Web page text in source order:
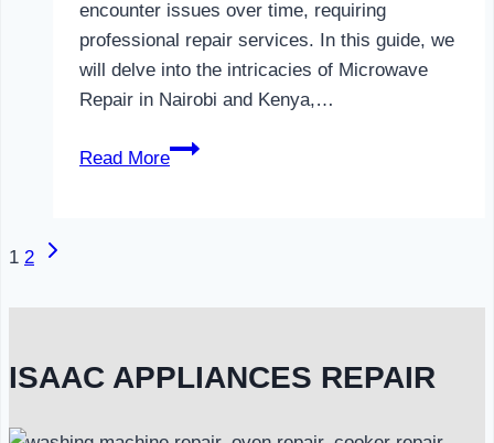
encounter issues over time, requiring
professional repair services. In this guide, we
will delve into the intricacies of Microwave
Repair in Nairobi and Kenya,…
Read More
Microwave
Page
navigation
1 2
Next
ISAAC APPLIANCES REPAIR